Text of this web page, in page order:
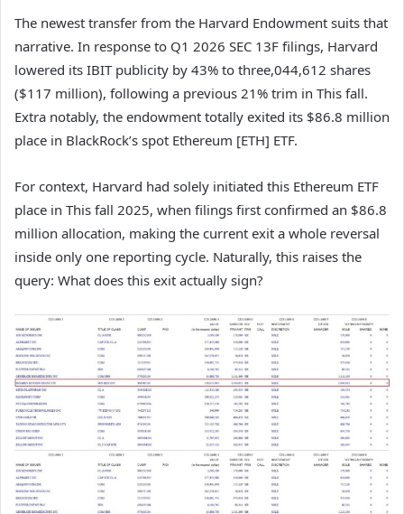
The newest transfer from the Harvard Endowment suits that
narrative. In response to Q1 2026 SEC 13F filings, Harvard
lowered its IBIT publicity by 43% to three,044,612 shares
($117 million), following a previous 21% trim in This fall.
Extra notably, the endowment totally exited its $86.8 million
place in BlackRock’s spot Ethereum [ETH] ETF.
For context, Harvard had solely initiated this Ethereum ETF
place in This fall 2025, when filings first confirmed an $86.8
million allocation, making the current exit a whole reversal
inside only one reporting cycle. Naturally, this raises the
query: What does this exit actually sign?